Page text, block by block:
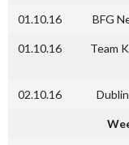
01.10.16 BFG
01.10.16 Team
02.10.16